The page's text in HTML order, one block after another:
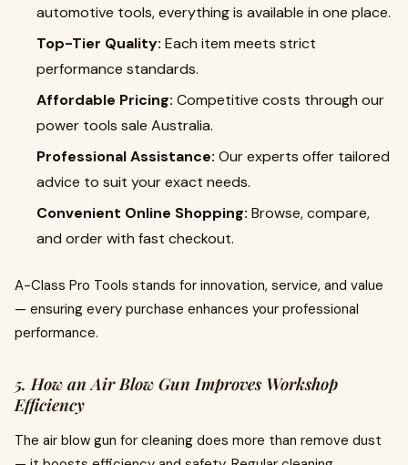
automotive tools, everything is available in one place.
Top-Tier Quality: Each item meets strict
performance standards.
Affordable Pricing: Competitive costs through our
power tools sale Australia.
Professional Assistance: Our experts offer tailored
advice to suit your exact needs.
Convenient Online Shopping: Browse, compare,
and order with fast checkout.
A-Class Pro Tools stands for innovation, service, and value
— ensuring every purchase enhances your professional
performance.
5. How an Air Blow Gun Improves Workshop
Efficiency
The air blow gun for cleaning does more than remove dust